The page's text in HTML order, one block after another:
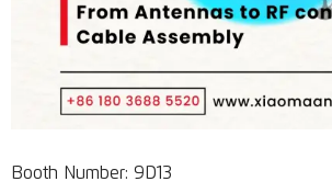
Booth Number: 9D13